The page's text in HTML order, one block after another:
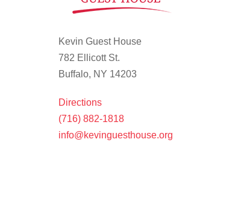
Kevin Guest House
782 Ellicott St.
Buffalo, NY 14203
Directions
(716) 882-1818
info@kevinguesthouse.org